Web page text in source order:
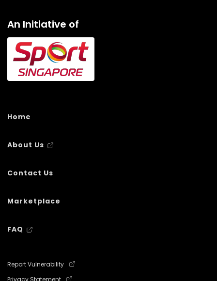
An Initiative of
Home
About Us
Contact Us
Marketplace
FAQ
Report Vulnerability